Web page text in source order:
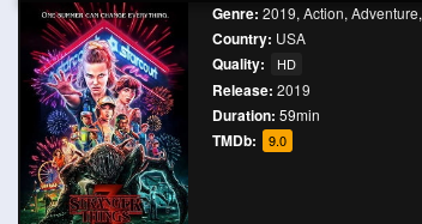
Genre: 2019, Action, Adventure,
Country: USA
Quality: HD
Release: 2019
Duration: 59min
TMDb: 9.0